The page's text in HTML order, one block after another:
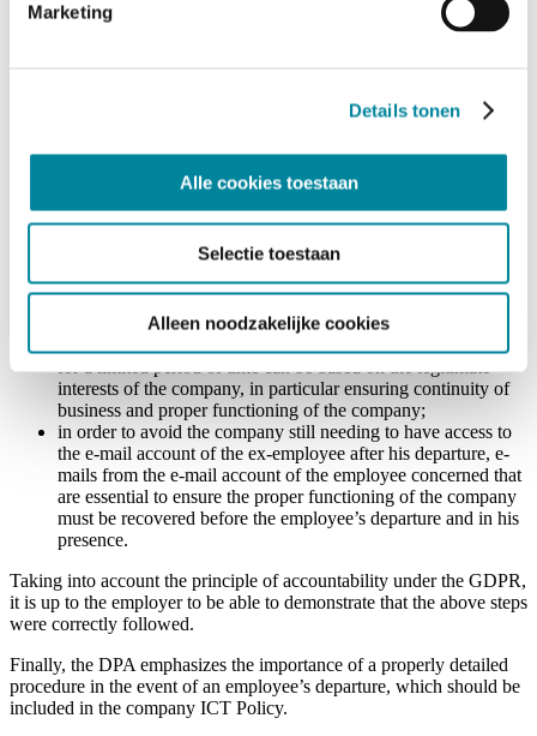
Marketing
Details tonen
Alle cookies toestaan
Selectie toestaan
Alleen noodzakelijke cookies
installation of an automatic reply notifying the recipient that
according to the DPA be preferred above the automatic
(as the company in the case at hand had done);
after a reasonable period of time (a priori one month), the e-
mail address – and the automatic message – should be
deactivated. The DPA notes that, taking into account the
longer period for the automatic message can be foreseen, but
ideally not longer than 3 months. This extension of the period
should be justified and should be done in mutual agreement
with the ex-employee. At least, the ex-employee should be
interests of the company, in particular ensuring continuity of
business and proper functioning of the company;
in order to avoid the company still needing to have access to
the e-mail account of the ex-employee after his departure, e-
mails from the e-mail account of the employee concerned that
are essential to ensure the proper functioning of the company
must be recovered before the employee’s departure and in his
presence.
Taking into account the principle of accountability under the GDPR,
it is up to the employer to be able to demonstrate that the above steps
were correctly followed.
Finally, the DPA emphasizes the importance of a properly detailed
procedure in the event of an employee’s departure, which should be
included in the company ICT Policy.